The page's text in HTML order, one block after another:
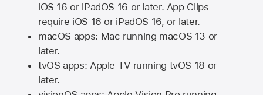
iOS 16 or iPadOS 16 or later. App Clips
require iOS 16 or iPadOS 16, or later.
macOS apps: Mac running macOS 13 or
later.
tvOS apps: Apple TVrunning tvOS 18 or
later.